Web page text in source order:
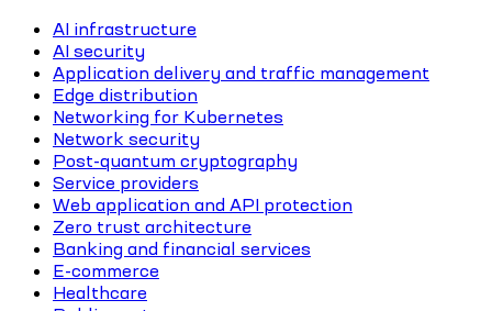
AI infrastructure
AI security
Application delivery and traffic management
Edge distribution
Networking for Kubernetes
Network security
Post-quantum cryptography
Service providers
Web application and API protection
Zero trust architecture
Banking and financial services
E-commerce
Healthcare